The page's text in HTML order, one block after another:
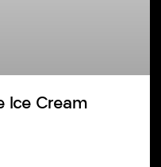
Ice Cream